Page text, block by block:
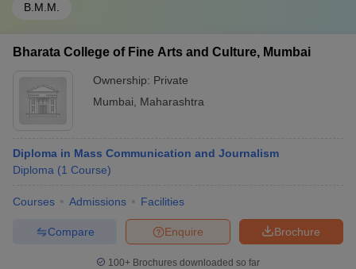
B.M.M.
Bharata College of Fine Arts and Culture, Mumbai
Ownership: Private
Mumbai
Maharashtra
Diploma in Mass Communication and Journalism
Diploma (1 Course)
Courses Admissions Facilities
Brochure
Enquire
Compare
100+ Brochures downloaded so far